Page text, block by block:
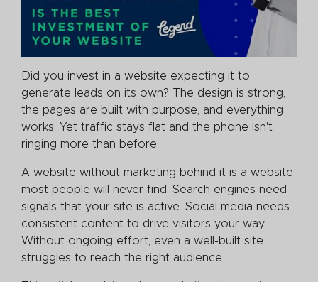
Did you invest in a website expecting it to
generate leads on its own? The design is strong,
the pages are built with purpose, and everything
works. Yet traffic stays flat and the phone isn't
ringing more than before.
A website without marketing behind it is a website
most people will never find. Search engines need
signals that your site is active. Social media needs
consistent content to drive visitors your way.
Without ongoing effort, even a well-built site
struggles to reach the right audience.